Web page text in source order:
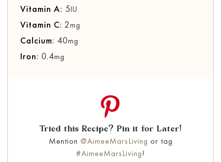
Vitamin A: 5IU
Vitamin C: 2mg
Calcium: 40mg
Iron: 0.4mg
Tried this Recipe? Pin it for Later!
Mention @AimeeMarsLiving or tag
#AimeeMarsLiving!